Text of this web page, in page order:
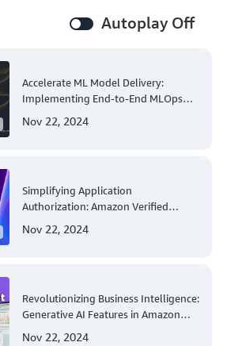
Autoplay Off
Accelerate ML Model Delivery:
Implementing End-to-End MLOps
Nov 22, 2024
Simplifying Application
Authorization: Amazon Verified
Nov 22, 2024
Revolutionizing Business Intelligence:
Generative AI Features in Amazon
Nov 22, 2024